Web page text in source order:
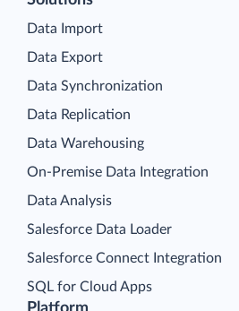
Data Import
Data Export
Data Synchronization
Data Replication
Data Warehousing
On-Premise Data Integration
Data Analysis
Salesforce Data Loader
Salesforce Connect Integration
SQL for Cloud Apps